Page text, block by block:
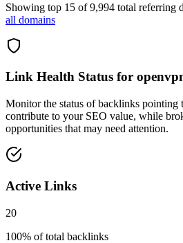
Showing top 15 of9,994 total referring
all domains
Link Health Status for
Monitor the status of backlinks pointing
contribute to your SEO value, while
opportunities that may need attention.
Active Links
20
100% of total backlinks